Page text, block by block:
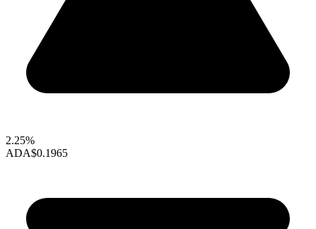
2.25%
ADA$0.1965